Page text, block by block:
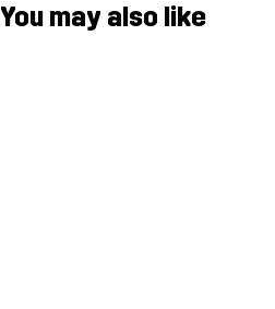
You may also like